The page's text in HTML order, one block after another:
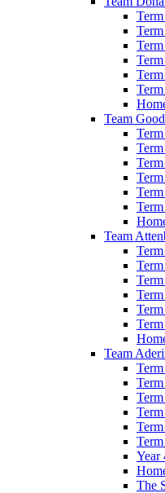
Team
Team
Team
Year
The